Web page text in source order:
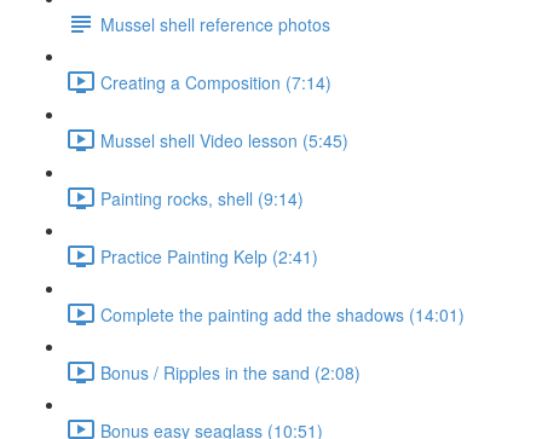
Mussel shell reference photos
Creating a Composition (7:14)
Mussel shell Video lesson (5:45)
Painting rocks, shell (9:14)
Practice Painting Kelp (2:41)
Complete the painting add the shadows (14:01)
Bonus / Ripples in the sand (2:08)
Bonus easy seaglass (10:51)